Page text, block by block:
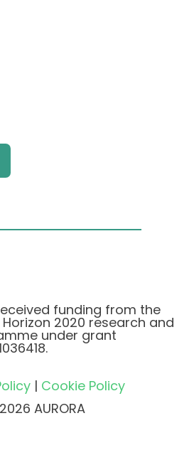
funding from the
Horizon 2020 research and
under grant
| Cookie Policy
AURORA